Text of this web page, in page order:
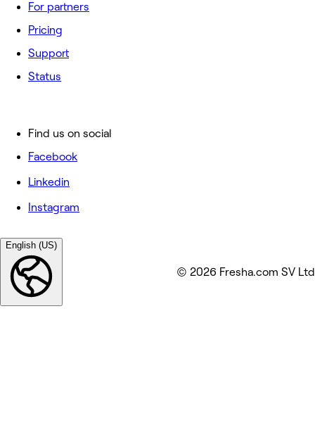
For partners
Pricing
Support
Status
Find us on social
Facebook
Linkedin
Instagram
English (US)
© 2026 Fresha.com SV Ltd